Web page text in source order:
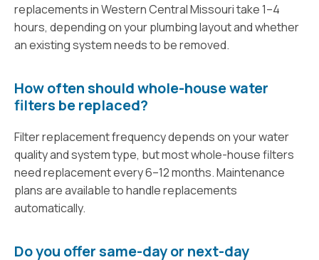
replacements in Western Central Missouri take 1–4
hours, depending on your plumbing layout and whether
an existing system needs to be removed.
How often should whole-house water
filters be replaced?
Filter replacement frequency depends on your water
quality and system type, but most whole-house filters
need replacement every 6–12 months. Maintenance
plans are available to handle replacements
automatically.
Do you offer same-day or next-day